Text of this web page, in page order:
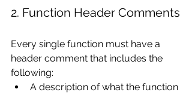
2. Function Header Comments
Every single function must have a
header comment that includes the
following:
A description of what the function